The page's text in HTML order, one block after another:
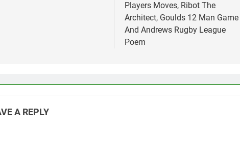
Players Moves, Ribot The
Architect, Goulds 12 Man Game
And Andrews Rugby League
Poem
A REPLY